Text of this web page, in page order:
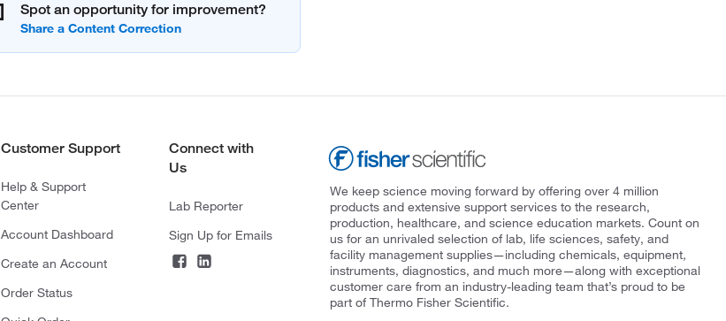
Spot an opportunity for improvement?
Customer Support
Help & Support
Center
Account Dashboard
Create an Account
Order Status
Connect with
Us
Lab Reporter
Sign Up for Emails
We keep science moving forward by offering over 4 million
products and extensive support services to the research,
production, healthcare, and science education markets. Count on
us for an unrivaled selection of lab, life sciences, safety, and
facility management supplies—including chemicals, equipment,
instruments, diagnostics, and much more—along with exceptional
customer care from an industry-leading team that’s proud to be
part of Thermo Fisher Scientific.